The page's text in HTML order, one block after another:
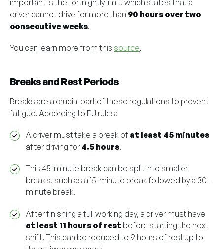
important is the fortnightly limit, which states that a
driver cannot drive for more than 90 hours over two
consecutive weeks.
You can learn more from this source.
Breaks and Rest Periods
Breaks are a crucial part of these regulations to prevent
fatigue. According to EU rules:
A driver must take a break of at least 45 minutes
after driving for 4.5 hours.
This 45-minute break can be split into smaller
breaks, such as a 15-minute break followed by a 30-
minute break.
After finishing a full working day, a driver must have
at least 11 hours of rest before starting the next
shift. This can be reduced to 9 hours of rest up to